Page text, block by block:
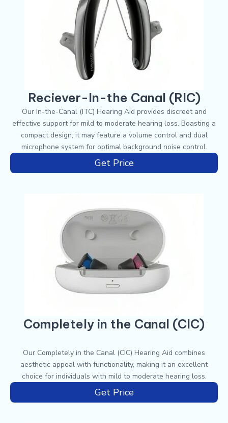
Reciever-In-the Canal (RIC)
Our In-the-Canal (ITC) Hearing Aid provides discreet and
effective support for mild to moderate hearing loss. Boasting a
compact design, it may feature a volume control and dual
microphone system for optimal background noise control.
Get Price
Completely in the Canal (CIC)
Our Completely in the Canal (CIC) Hearing Aid combines
aesthetic appeal with functionality, making it an excellent
choice for individuals with mild to moderate hearing loss.
Get Price